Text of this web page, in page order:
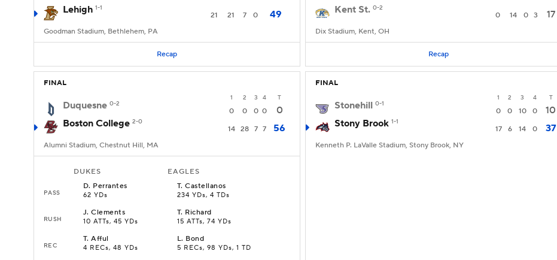
Lehigh 1-1
21 21 7 0 49
Goodman Stadium, Bethlehem, PA
Recap
Kent St. 0-2
0 14 0 3 17
Dix Stadium, Kent, OH
Recap
FINAL
1 2 3 4 T
Duquesne 0-2
0 0 0 0
0
Boston College 2-0
14 28 7 7 56
Alumni Stadium, Chestnut Hill, MA
DUKES EAGLES
PASS
D. Perrantes
62 YDs
T.Castellanos
234 YDs, 4 TDs
RUSH
J.Clements
10 ATTs, 45 YDs
T. Richard
15 ATTs, 74 YDs
REC
T.Afful
4 RECs, 48 YDs
L. Bond
5 RECs, 98 YDs, 1 TD
FINAL
1 2 3 4 T
Stonehill 0-1
0 0 10 0
10
Stony Brook 1-1
17 6 14 0 37
Kenneth P. LaValle Stadium, Stony Brook, NY